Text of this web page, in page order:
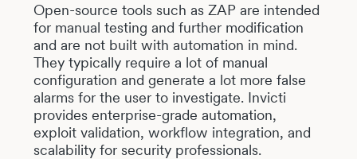
Open-source tools such as ZAP are intended
for manual testing and further modification
and are not built with automation in mind.
They typically require a lot of manual
configuration and generate a lot more false
alarms for the user to investigate. Invicti
provides enterprise-grade automation,
exploit validation, workflow integration, and
scalability for security professionals.